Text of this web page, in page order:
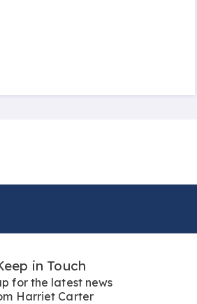
in Touch
for the latest news
Harriet Carter